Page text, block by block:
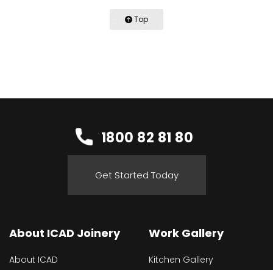
Top
1800 82 81 80
Get Started Today
About ICAD Joinery
About ICAD
Work Gallery
Kitchen Gallery